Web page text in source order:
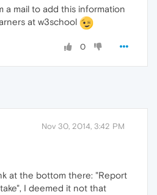
a mail to add this information
at w3school
0
Nov 30, 2014, 3:42 PM
at the bottom there: "Report
I deemed it not that